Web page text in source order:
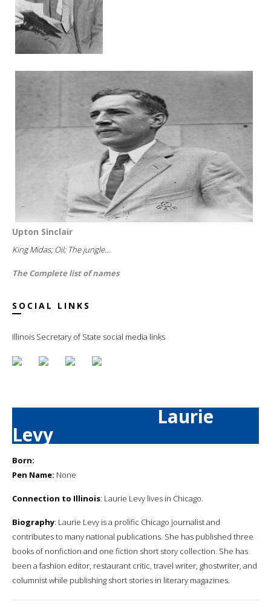
Upton Sinclair
King Midas; Oil; The jungle...
The Complete list of names
SOCIAL LINKS
Illinois Secretary of State social media links
Laurie
Levy
Born:
Pen Name: None
Connection to Illinois: Laurie Levy lives in Chicago.
Biography: Laurie Levy is a prolific Chicago journalist and
contributes to many national publications. She has published three
books of nonfiction and one fiction short story collection. She has
been a fashion editor, restaurant critic, travel writer, ghostwriter, and
columnist while publishing short stories in literary magazines.